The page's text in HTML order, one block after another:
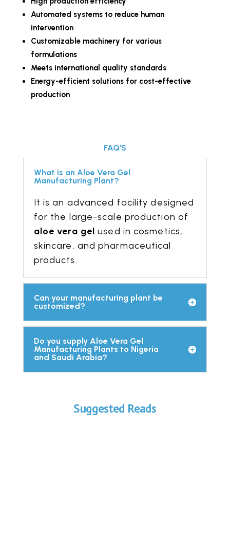
Automated systems to reduce human
intervention
Customizable machinery for various
formulations
Meets international quality standards
Energy-efficient solutions for cost-effective
production
FAQ'S
What is an Aloe Vera Gel
Manufacturing Plant?
It is an advanced facility designed
for the large-scale production of
aloe vera gel used in cosmetics,
skincare, and pharmaceutical
products.
Can your manufacturing plant be
customized?
Do you supply Aloe Vera Gel
Manufacturing Plants to Nigeria
and Saudi Arabia?
Suggested Reads